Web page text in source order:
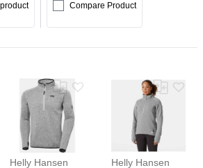
Compare Product
Helly Hansen Helly Hansen